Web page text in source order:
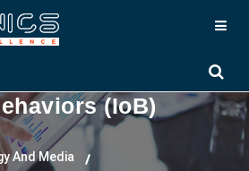
(IoB)
And Media